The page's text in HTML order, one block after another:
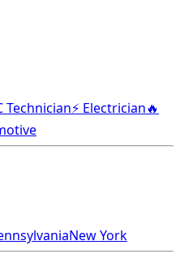
Technician⚡ Electrician🔥
New York